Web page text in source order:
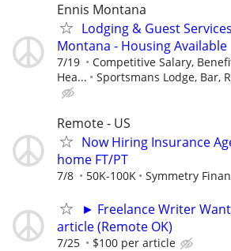
Ennis Montana
Lodging & Guest
Montana - Housing Available
7/19
Competitive Salary,
Hea...
Sportsmans Lodge, Bar,
Remote - US
Now Hiring Insurance
home FT/PT
7/8 50K-100K Symmetry
► Freelance Writer
article (Remote OK)
7/25 $100 per article